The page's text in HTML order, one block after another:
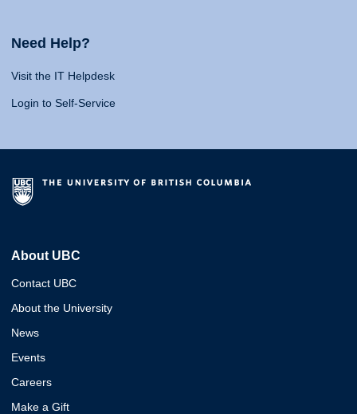
Need Help?
Visit the IT Helpdesk
Login to Self-Service
About UBC
Contact UBC
About the University
News
Events
Careers
Make a Gift